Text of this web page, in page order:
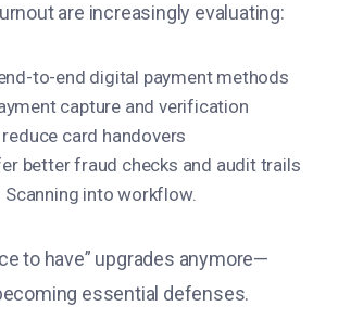
are increasingly evaluating:
to-end digital payment methods
capture and verification
card handovers
better fraud checks and audit trails
Scanning into workflow.
to have” upgrades anymore—
essential defenses.